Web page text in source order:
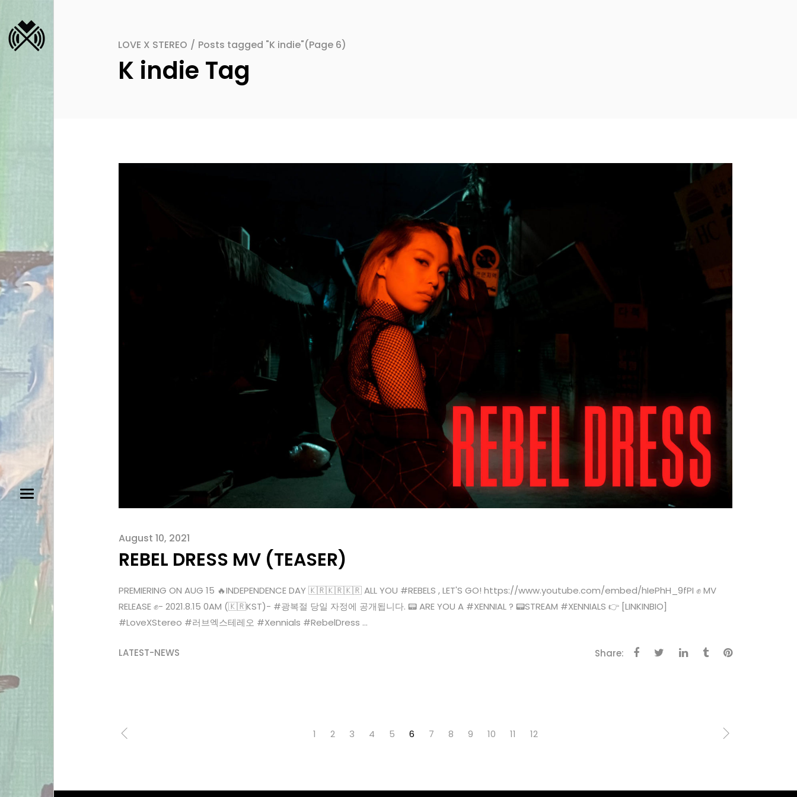
LOVE X STEREO / Posts tagged "K indie"(Page 6)
K indie Tag
August 10, 2021
REBEL DRESS MV (TEASER)
PREMIERING ON AUG 15 🔥INDEPENDENCE DAY 🇰🇷🇰🇷🇰🇷 ALL YOU #REBELS , LET'S GO! https://www.youtube.com/embed/hIePhH_9fPI ✊ MV
RELEASE ✊- 2021.8.15 0AM (🇰🇷KST)- #광복절 당일 자정에 공개됩니다. 📟 ARE YOU A #XENNIAL ? 📟STREAM #XENNIALS 👉 [LINKINBIO]
#LoveXStereo #러브엑스테레오 #Xennials #RebelDress ...
LATEST-NEWS Share:
1 2 3 4 5 6 7 8 9 10 11 12